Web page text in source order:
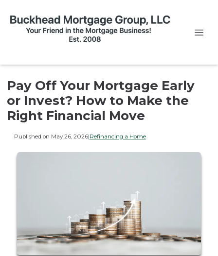
Pay Off Your Mortgage Early
or Invest? How to Make the
Right Financial Move
Published on May 26, 2026|Refinancing a Home